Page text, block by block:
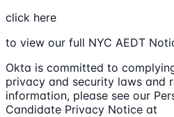
click here
to view our full NYC AEDT
Okta is committed to
privacy and security laws and
information, please see our
Candidate Privacy Notice at